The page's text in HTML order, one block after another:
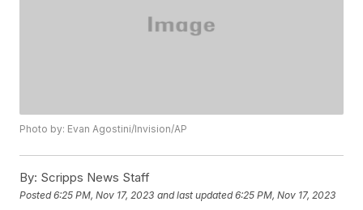
Photo by: Evan Agostini/Invision/AP
By: Scripps News Staff
Posted6:25 PM, Nov 17, 2023 and last updated 6:25 PM, Nov 17, 2023